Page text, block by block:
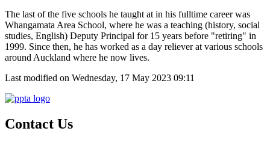
The last of the five schools he taught at in his fulltime career was
Whangamata Area School, where he was a teaching (history, social
studies, English) Deputy Principal for 15 years before "retiring" in
1999. Since then, he has worked as a day reliever at various schools
around Auckland where he now lives.
Last modified on Wednesday, 17 May 2023 09:11
Contact Us